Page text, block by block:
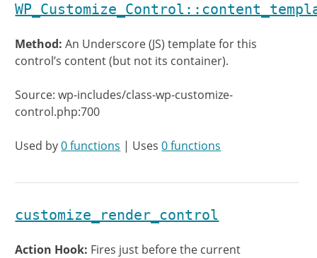
Method:An Underscore (JS) template for this
control’s content (but not its container).
Source: wp-includes/class-wp-customize-
control.php:700
Used by0 functions | Uses0 functions
customize_render_control
Action Hook: Fires just before the current